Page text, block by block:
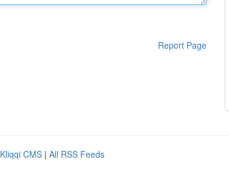
Report Page
Kliqqi CMS | All RSS Feeds